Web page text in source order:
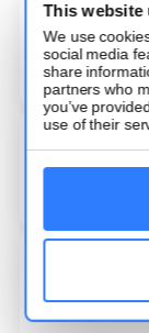
This website
We use
social media
share
partners who
you’ve
use of their